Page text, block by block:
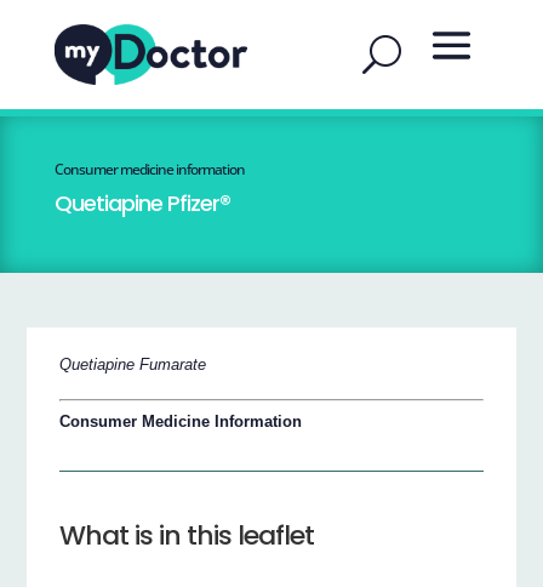
Consumer medicine information
Quetiapine Pfizer®
Quetiapine Fumarate
Consumer Medicine Information
What is in this leaflet